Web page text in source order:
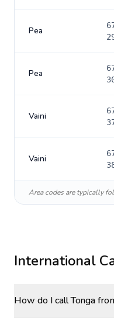
Pea
Pea
Vaini
Vaini
Area codes are typically
International
How do I call Tonga